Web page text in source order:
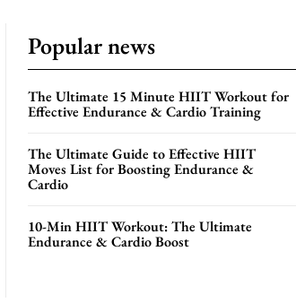
Popular news
The Ultimate 15 Minute HIIT Workout for
Effective Endurance & Cardio Training
The Ultimate Guide to Effective HIIT
Moves List for Boosting Endurance &
Cardio
10-Min HIIT Workout: The Ultimate
Endurance & Cardio Boost